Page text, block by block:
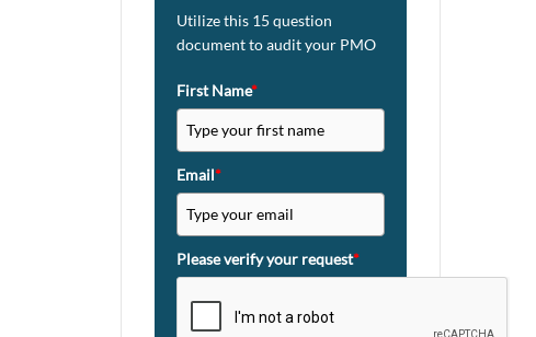
Utilize this 15 question
document to audit your PMO
First Name*
Email*
Please verify your request*